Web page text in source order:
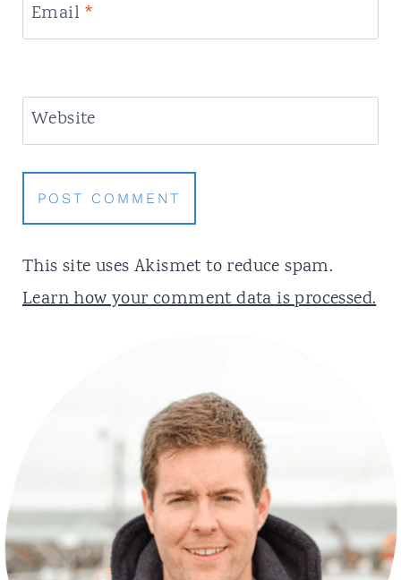
Email *
Website
This site uses Akismet to reduce spam.
Learn how your comment data is processed.